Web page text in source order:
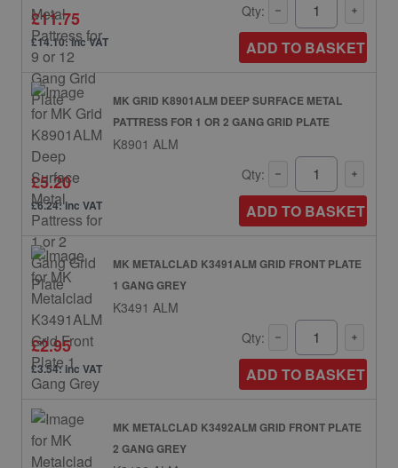
£11.75
£14.10: inc VAT
Qty:
ADD TO BASKET
MK GRID K8901ALM DEEP SURFACE METAL
PATTRESS FOR 1 OR 2 GANG GRID PLATE
K8901 ALM
£5.20
£6.24: inc VAT
Qty:
ADD TO BASKET
MK METALCLAD K3491ALM GRID FRONT PLATE
1 GANG GREY
K3491 ALM
£2.95
£3.54: inc VAT
Qty:
ADD TO BASKET
MK METALCLAD K3492ALM GRID FRONT PLATE
2 GANG GREY